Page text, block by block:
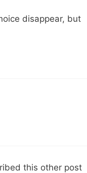
disappear, but
this other post